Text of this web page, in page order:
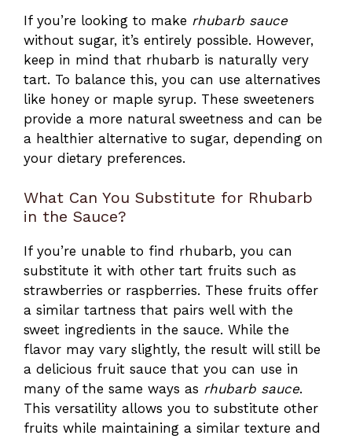
If you’re looking to make rhubarb sauce
without sugar, it’s entirely possible. However,
keep in mind that rhubarb is naturally very
tart. To balance this, you can use alternatives
like honey or maple syrup. These sweeteners
provide a more natural sweetness and can be
a healthier alternative to sugar, depending on
your dietary preferences.
What Can You Substitute for Rhubarb
in the Sauce?
If you’re unable to find rhubarb, you can
substitute it with other tart fruits such as
strawberries or raspberries. These fruits offer
a similar tartness that pairs well with the
sweet ingredients in the sauce. While the
flavor may vary slightly, the result will still be
a delicious fruit sauce that you can use in
many of the same ways as rhubarb sauce.
This versatility allows you to substitute other
fruits while maintaining a similar texture and